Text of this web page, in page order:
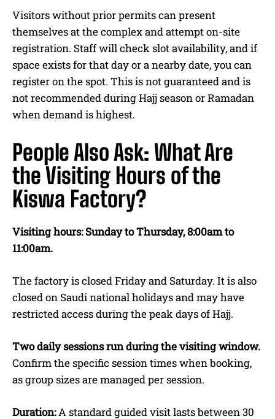
Visitors without prior permits can present
themselves at the complex and attempt on-site
registration. Staff will check slot availability, and if
space exists for that day or a nearby date, you can
register on the spot. This is not guaranteed and is
not recommended during Hajj season or Ramadan
when demand is highest.
People Also Ask: What Are
the Visiting Hours of the
Kiswa Factory?
Visiting hours: Sunday to Thursday, 8:00am to
11:00am.
The factory is closed Friday and Saturday. It is also
closed on Saudi national holidays and may have
restricted access during the peak days of Hajj.
Two daily sessions run during the visiting window.
Confirm the specific session times when booking,
as group sizes are managed per session.
Duration:A standard guided visit lasts between 30